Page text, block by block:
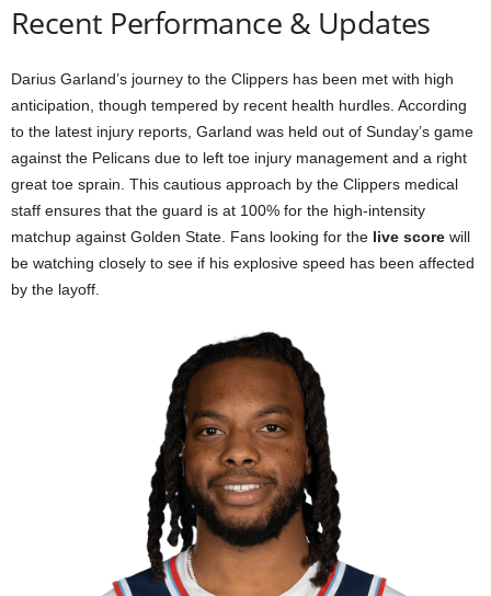
Recent Performance & Updates
Darius Garland’s journey to the Clippers has been met with high
anticipation, though tempered by recent health hurdles. According
to the latest injury reports, Garland was held out of Sunday’s game
against the Pelicans due to left toe injury management and a right
great toe sprain. This cautious approach by the Clippers medical
staff ensures that the guard is at 100% for the high-intensity
matchup against Golden State. Fans looking for the live score will
be watching closely to see if his explosive speed has been affected
by the layoff.